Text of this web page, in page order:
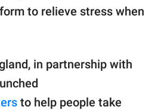
to relieve stress when
in partnership with
to help people take